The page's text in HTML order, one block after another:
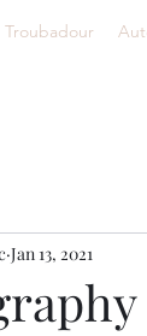
Troubadour
Jan 13, 2021